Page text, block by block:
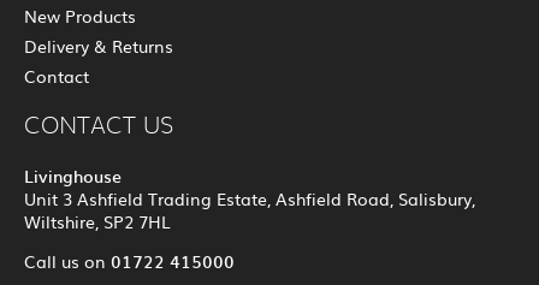
New Products
Delivery & Returns
Contact
CONTACT US
Livinghouse
Unit 3 Ashfield Trading Estate, Ashfield Road, Salisbury,
Wiltshire, SP2 7HL
Call us on 01722 415000